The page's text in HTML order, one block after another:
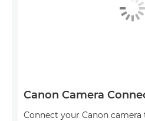
Canon Camera
Connect your Canon